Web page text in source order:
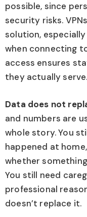
possible, since
security risks.
solution,
when connecting
access ensures
they actually serve.
Data does not
and numbers are
whole story. You
happened at
whether
You still need
professional
doesn’t replace it.